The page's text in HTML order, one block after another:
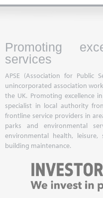
Promoting
services
APSE (Association for Public
unincorporated association
the UK. Promoting excellence
specialist in local authority
frontline service providers in
parks and environmental
environmental health, leisure,
building maintenance.